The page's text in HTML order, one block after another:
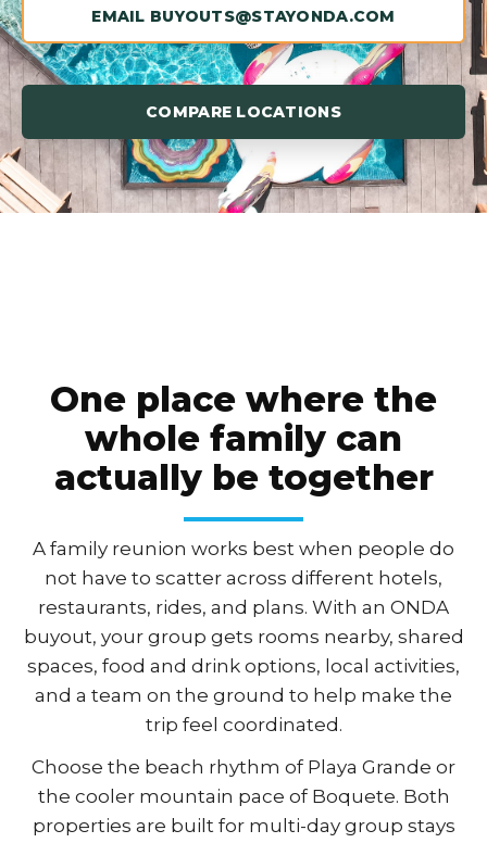
EMAIL BUYOUTS@STAYONDA.COM
COMPARE LOCATIONS
One place where the
whole family can
actually be together
A family reunion works best when people do
not have to scatter across different hotels,
restaurants, rides, and plans. With an ONDA
buyout, your group gets rooms nearby, shared
spaces, food and drink options, local activities,
and a team on the ground to help make the
trip feel coordinated.
Choose the beach rhythm of Playa Grande or
the cooler mountain pace of Boquete. Both
properties are built for multi-day group stays